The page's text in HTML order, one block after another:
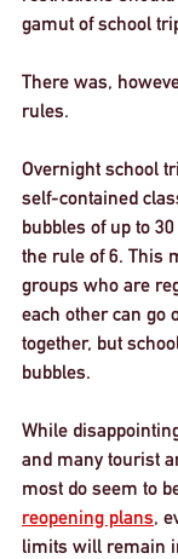
gamut of school
There was,
rules.
Overnight school
self-contained
bubbles of up to
the rule of 6. This
groups who are
each other can go
together, but
bubbles.
While
and many tourist
most do seem to
reopening plans,
limits will remain